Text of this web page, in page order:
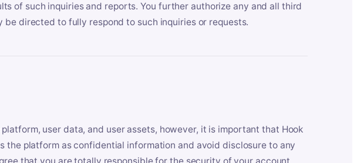
of such inquiries and reports. You further authorize any and all third
directed to fully respond to such inquiries or requests.
user data, and user assets, however, it is important that Hook
the platform as confidential information and avoid disclosure to any